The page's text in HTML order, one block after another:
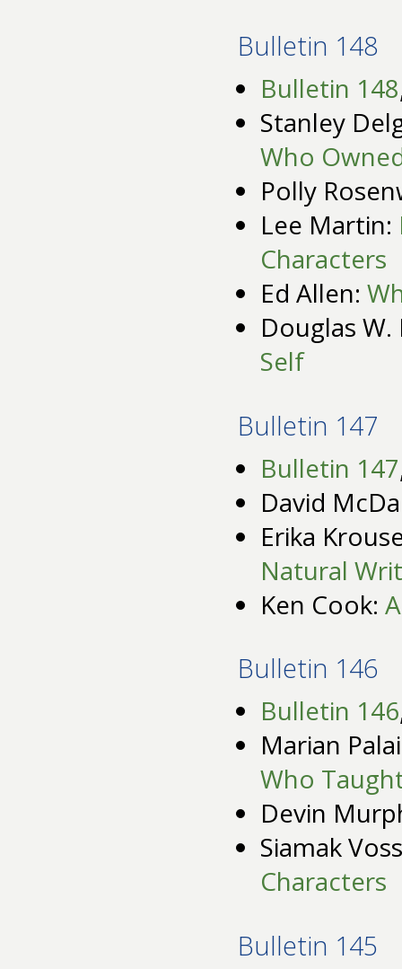
Bulletin 148
Bulletin 148
Stanley
Who
Polly
Lee Martin:
Characters
Ed Allen:
Douglas
Self
Bulletin 147
Bulletin 147
David
Erika
Natural
Ken Cook:
Bulletin 146
Bulletin 146
Marian
Who
Devin
Siamak
Characters
Bulletin 145